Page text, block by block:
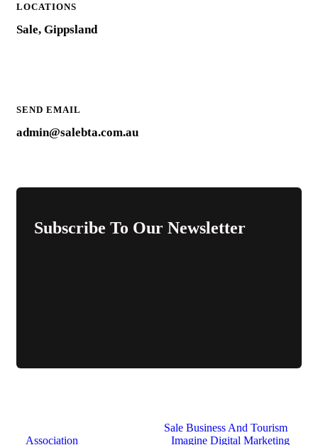
LOCATIONS
Sale, Gippsland
SEND EMAIL
admin@salebta.com.au
Subscribe To Our Newsletter
Sale Business And Tourism
Association
Imagine Digital Marketing